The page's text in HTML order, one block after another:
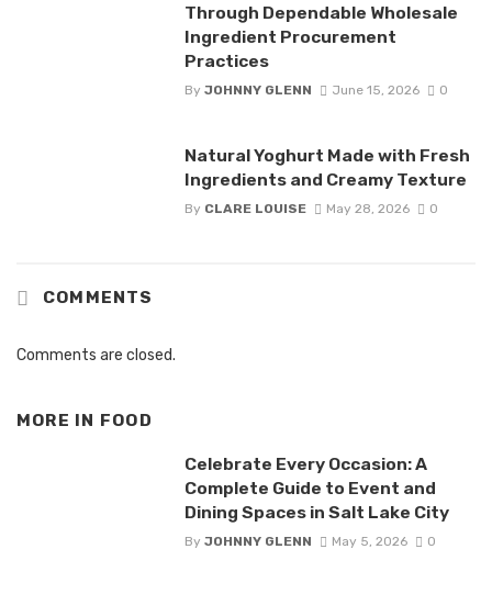
Through Dependable Wholesale
Ingredient Procurement
Practices
By JOHNNY GLENN June 15, 2026 0
Natural Yoghurt Made with Fresh
Ingredients and Creamy Texture
By CLARE LOUISE May 28, 2026 0
COMMENTS
Comments are closed.
MORE IN FOOD
Celebrate Every Occasion: A
Complete Guide to Event and
Dining Spaces in Salt Lake City
By JOHNNY GLENN May 5, 2026 0